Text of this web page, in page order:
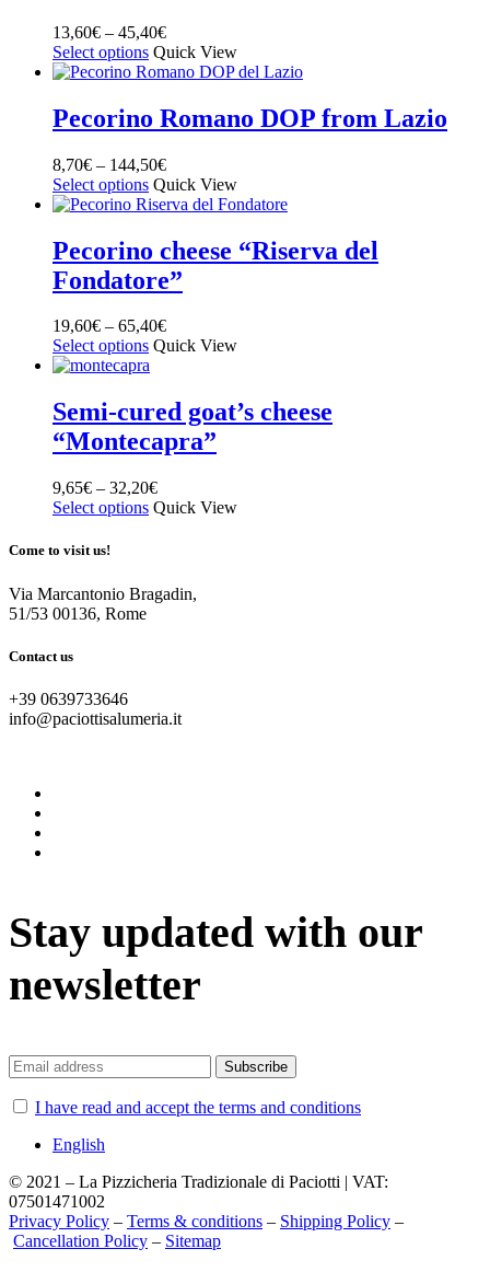
13,60€ – 45,40€
Select options Quick View
Pecorino Romano DOP from Lazio
8,70€ – 144,50€
Select options Quick View
Pecorino cheese “Riserva del
Fondatore”
19,60€ – 65,40€
Select options Quick View
Semi-cured goat’s cheese
“Montecapra”
9,65€ – 32,20€
Select options Quick View
Come to visit us!
Via Marcantonio Bragadin,
51/53 00136, Rome
Contact us
+39 0639733646
info@paciottisalumeria.it
Stay updated with our
newsletter
I have read and accept the terms and conditions
English
© 2021 – La Pizzicheria Tradizionale di Paciotti | VAT:
07501471002
Privacy Policy – Terms & conditions – Shipping Policy –
Cancellation Policy – Sitemap